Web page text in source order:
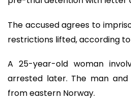
The accused agrees to
restrictions lifted, according
A 25-year-old woman
arrested later. The man
from eastern Norway.